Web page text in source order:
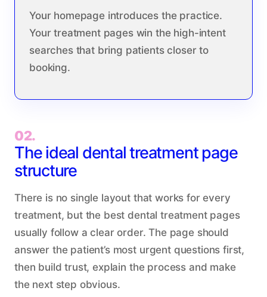
Your homepage introduces the practice.
Your treatment pages win the high-intent
searches that bring patients closer to
booking.
02.
The ideal dental treatment page
structure
There is no single layout that works for every
treatment, but the best dental treatment pages
usually follow a clear order. The page should
answer the patient’s most urgent questions first,
then build trust, explain the process and make
the next step obvious.